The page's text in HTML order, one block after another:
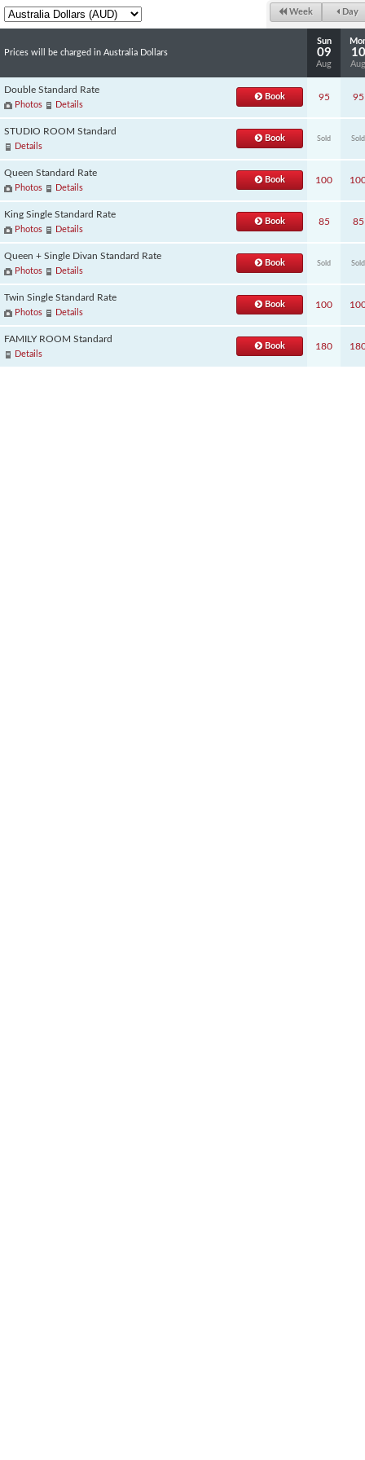
Week Day
Prices will be charged in Australia Dollars
Sun
09
Aug
10
Aug
Double Standard Rate
Photos Details
Book 95 95
STUDIO ROOM Standard
Details
Book Sold Sold
Queen Standard Rate
Photos Details
Book 100
King Single Standard Rate
Photos Details
Book 85 85
Queen + Single Divan Standard Rate
Photos Details
Book Sold Sold
Twin Single Standard Rate
Photos Details
Book 100
FAMILY ROOM Standard
Details
Book 180